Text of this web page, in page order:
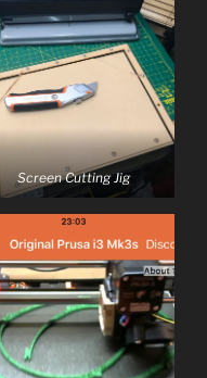
Screen Cutting Jig